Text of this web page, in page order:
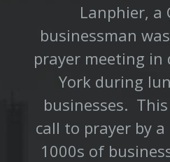
Lanphier, a
businessman
prayer meeting in
York during
businesses.
call to prayer by
1000s of